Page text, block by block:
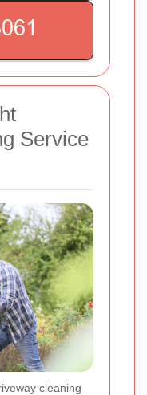
Service
cleaning